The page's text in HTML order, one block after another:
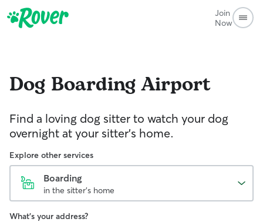
Join
Now
Dog BoardingAirport
Find a loving dog sitter to watch your dog
overnight at your sitter's home.
Explore other services
Boarding
in the sitter's home
What's your address?